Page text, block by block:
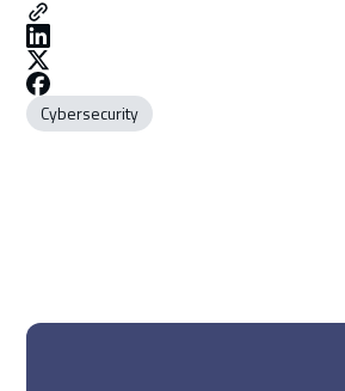
Cybersecurity